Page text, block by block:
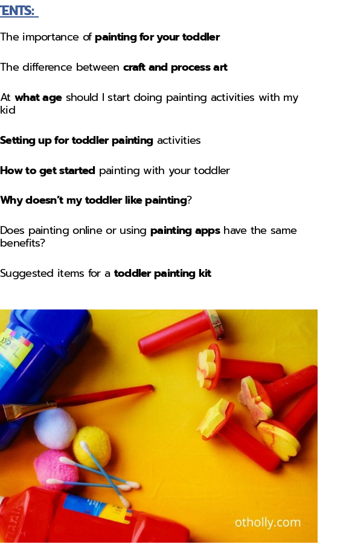
The importance ofpainting for your toddler
The difference between craft and process art
At what ageshould I start doing painting activities with my
kid
Setting up for toddler paintingactivities
How to get startedpainting with your toddler
Why doesn’t my toddler like painting?
Does painting online or usingpainting appshave the same
benefits?
Suggested items for a toddler painting kit